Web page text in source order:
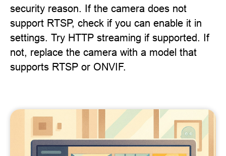
security reason. If the camera does not
support RTSP, check if you can enable it in
settings. Try HTTP streaming if supported. If
not, replace the camera with a model that
supports RTSP or ONVIF.